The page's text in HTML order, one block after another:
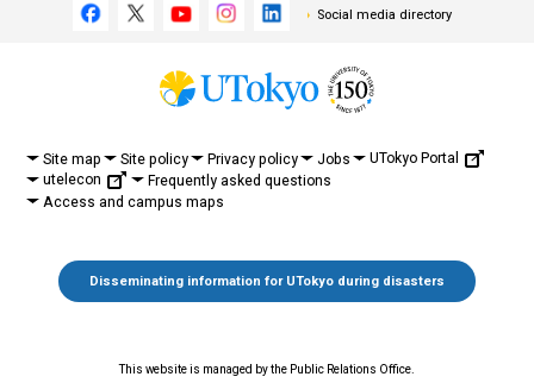
Social media directory
Site map Site policy Privacy policy Jobs
UTokyo Portal
utelecon
Frequently asked questions
Access and campus maps
Disseminating information for UTokyo during disasters
This website is managed by the Public Relations Office.